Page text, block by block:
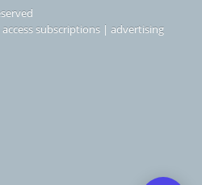
access subscriptions | advertising